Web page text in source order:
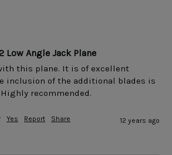
Low Angle Jack Plane
this plane. It is of excellent
inclusion of the additional blades is
Yes Report Share 12 years ago